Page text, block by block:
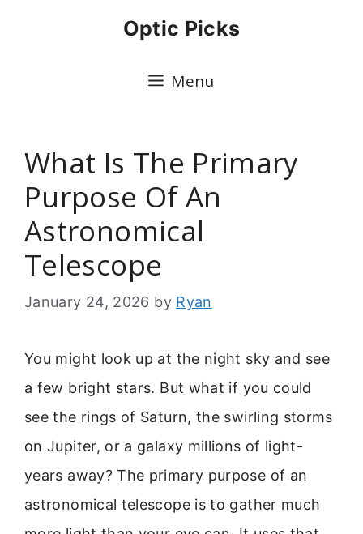
Optic Picks
Menu
What Is The Primary
Purpose Of An
Astronomical
Telescope
January 24, 2026 by Ryan
You might look up at the night sky and see
a few bright stars. But what if you could
see the rings of Saturn, the swirling storms
on Jupiter, or a galaxy millions of light-
years away? The primary purpose of an
astronomical telescope is to gather much